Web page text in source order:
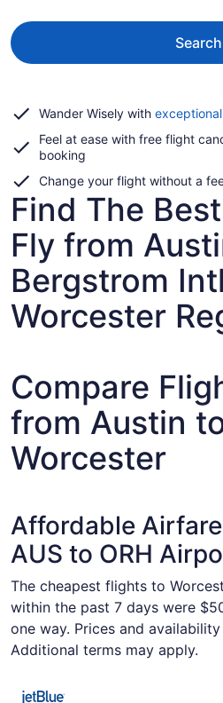
Search
Wander Wisely with
Feel at ease with free flight
booking
Change your flight without a
Find The
Fly from
Bergstrom
Worcester
Compare
from Austin
Worcester
Affordable
AUS to ORH
The cheapest flights to
within the past 7 days were
one way. Prices and
Additional terms may apply.
Select JetBlue Airways flight,